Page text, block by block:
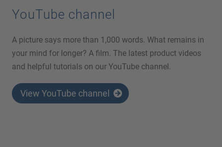
YouTube channel
A picture says more than 1,000 words. What remains in
your mind for longer? A film. The latest product videos
and helpful tutorials on our YouTube channel.
View YouTube channel